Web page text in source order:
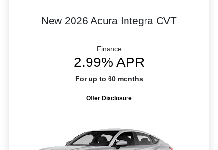
New 2026 Acura Integra CVT
Finance
2.99% APR
For up to 60 months
Offer Disclosure